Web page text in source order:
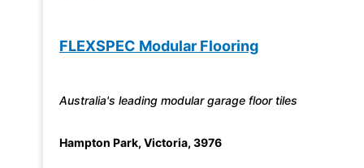
FLEXSPEC Modular Flooring
Australia's leading modular garage floor tiles
Hampton Park, Victoria, 3976